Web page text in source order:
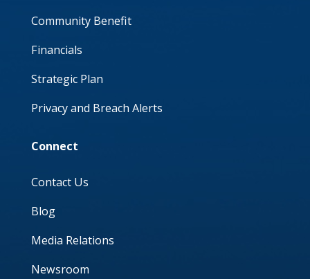
Community Benefit
Financials
Strategic Plan
Privacy and Breach Alerts
Connect
Contact Us
Blog
Media Relations
Newsroom